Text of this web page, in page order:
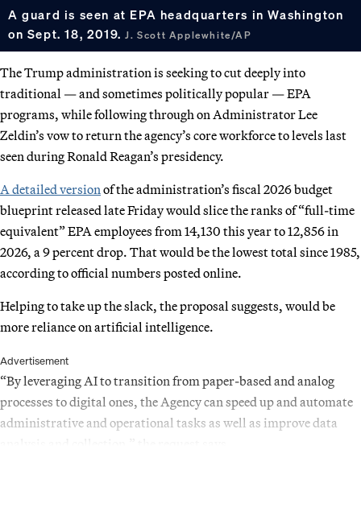
A guard is seen at EPA headquarters in Washington
on Sept. 18, 2019.J. Scott Applewhite/AP
The Trump administration is seeking to cut deeply into
traditional — and sometimes politically popular — EPA
programs, while following through on Administrator Lee
Zeldin’s vow to return the agency’s core workforce to levels last
seen during Ronald Reagan’s presidency.
A detailed version of the administration’s fiscal 2026 budget
blueprint released late Friday would slice the ranks of “full-time
equivalent” EPA employees from 14,130 this year to 12,856 in
2026, a 9 percent drop. That would be the lowest total since 1985,
according to official numbers posted online.
Helping to take up the slack, the proposal suggests, would be
more reliance on artificial intelligence.
Advertisement
“By leveraging AI to transition from paper-based and analog
processes to digital ones, the Agency can speed up and automate
administrative and operational tasks as well as improve data